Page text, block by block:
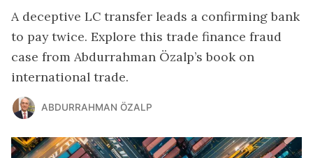
A deceptive LC transfer leads a confirming bank
to pay twice. Explore this trade finance fraud
case from Abdurrahman Özalp’s book on
international trade.
ABDURRAHMAN ÖZALP